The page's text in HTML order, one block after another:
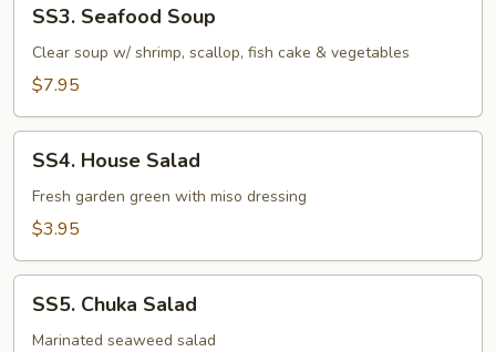
Seafood
Soup
SS3. Seafood Soup
Clear soup w/ shrimp, scallop, fish cake & vegetables
$7.95
House
Salad
SS4. House Salad
Fresh garden green with miso dressing
$3.95
Chuka
Salad
SS5. Chuka Salad
Marinated seaweed salad